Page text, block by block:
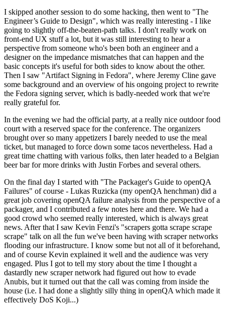
I skipped another session to do some hacking, then went to "The
Engineer’s Guide to Design", which was really interesting - I like
going to slightly off-the-beaten-path talks. I don't really work on
front-end UX stuff a lot, but it was still interesting to hear a
perspective from someone who's been both an engineer and a
designer on the impedance mismatches that can happen and the
basic concepts it's useful for both sides to know about the other.
Then I saw "Artifact Signing in Fedora", where Jeremy Cline gave
some background and an overview of his ongoing project to rewrite
the Fedora signing server, which is badly-needed work that we're
really grateful for.
In the evening we had the official party, at a really nice outdoor food
court with a reserved space for the conference. The organizers
brought over so many appetizers I barely needed to use the meal
ticket, but managed to force down some tacos nevertheless. Had a
great time chatting with various folks, then later headed to a Belgian
beer bar for more drinks with Justin Forbes and several others.
On the final day I started with "The Packager's Guide to openQA
Failures" of course - Lukas Ruzicka (my openQA henchman) did a
great job covering openQA failure analysis from the perspective of a
packager, and I contributed a few notes here and there. We had a
good crowd who seemed really interested, which is always great
news. After that I saw Kevin Fenzi's "scrapers gotta scrape scrape
scrape" talk on all the fun we've been having with scraper networks
flooding our infrastructure. I know some but not all of it beforehand,
and of course Kevin explained it well and the audience was very
engaged. Plus I got to tell my story about the time I thought a
dastardly new scraper network had figured out how to evade
Anubis, but it turned out that the call was coming from inside the
house (i.e. I had done a slightly silly thing in openQA which made it
effectively DoS Koji...)